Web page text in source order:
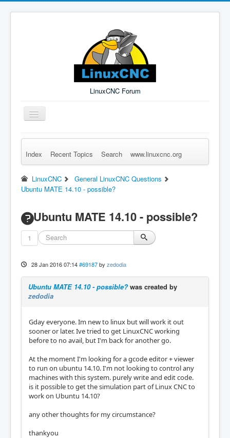
LinuxCNC Forum
Toggle
Navigation
Remember Me Log in Forgot Login? Sign up
Index Recent Topics Search www.linuxcnc.org
LinuxCNC
General LinuxCNC Questions
Ubuntu MATE 14.10 - possible?
Ubuntu MATE 14.10 - possible?
1
28 Jan 2016 07:14 #69187 by zedodia
Ubuntu MATE 14.10 - possible? was created by
zedodia
Gday everyone. Im new to linux but will work it out
sooner or later. Ive tried to get LinuxCNC working
before to no avail, but I'm back for another go.
At the moment I'm looking for a gcode editor + viewer
to run on ubuntu 14.10. I'm not looking to control any
machines with this system. purely write and edit code.
is it possible to get the simulation part of Linux CNC to
work on Ubuntu 14.10?
any other thoughts for my circumstance?
thankyou